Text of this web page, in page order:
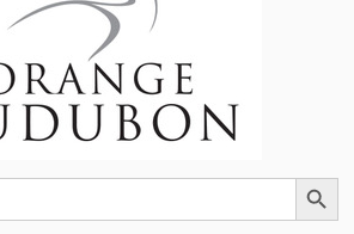
Search Button